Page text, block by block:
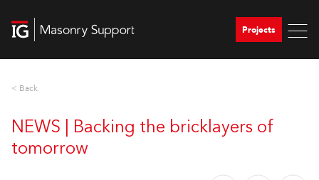
Projects
< Back
NEWS | Backing the bricklayers of
tomorrow